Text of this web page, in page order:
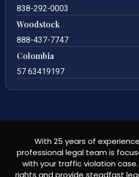
838-292-0003
Woodstock
888-437-7747
Colombia
57 63419197
With 25 years of
professional legal team is
with your traffic violation
rights and provide steadfast